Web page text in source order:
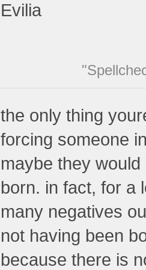
Evilia
the only thing
forcing someone
maybe they
born. in fact, for a
many negatives
not having been
because there is